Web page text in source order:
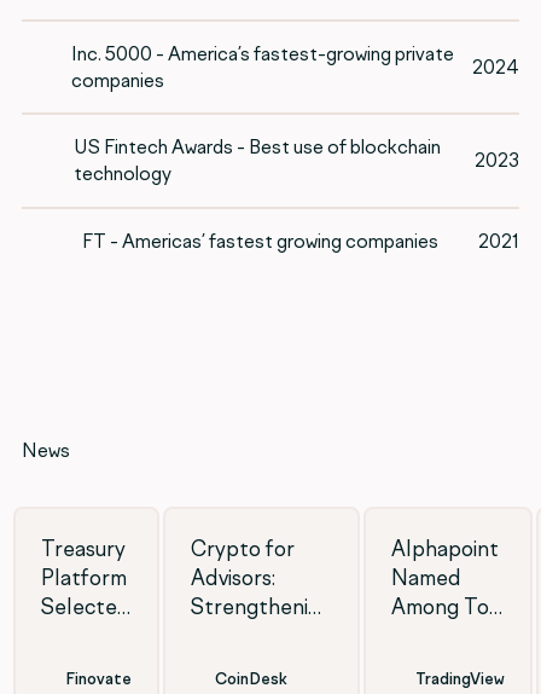
Inc. 5000 - America’s fastest-growing private
companies
2024
US Fintech Awards - Best use of blockchain
technology
2023
FT - Americas’ fastest growing companies 2021
News
Treasury
Platform
Selected
Finovate
Crypto for
Advisors:
Strengthening
CoinDesk
Alphapoint
Named
Among Top
TradingView